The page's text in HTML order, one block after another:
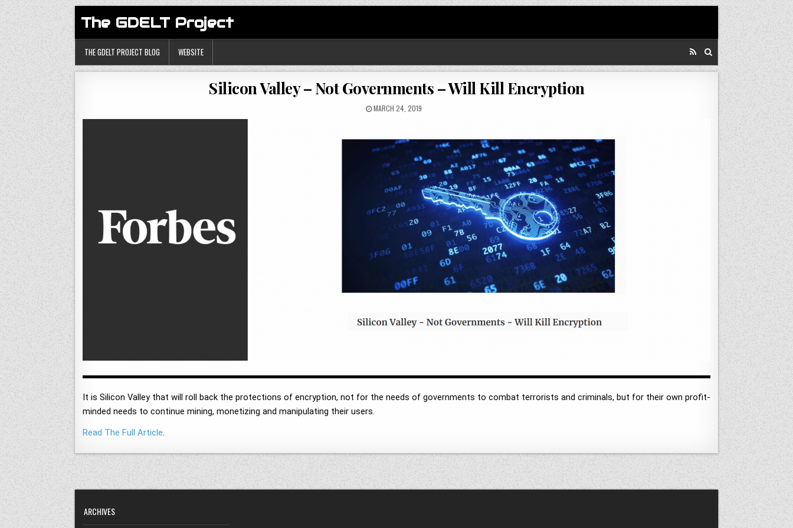
The GDELT Project
THE GDELT PROJECT BLOG WEBSITE
Silicon Valley – Not Governments – Will Kill Encryption
MARCH 24, 2019
It is Silicon Valley that will roll back the protections of encryption, not for the needs of governments to combat terrorists and criminals, but for their own profit-
minded needs to continue mining, monetizing and manipulating their users.
Read The Full Article.
ARCHIVES